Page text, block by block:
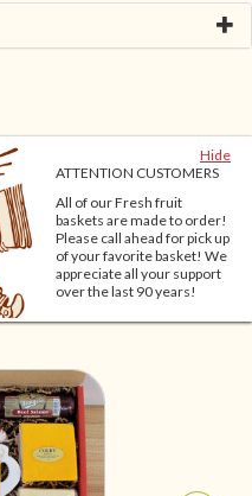
Hide
ATTENTION CUSTOMERS
All of our Fresh fruit
baskets are made to order!
Please call ahead for pick up
of your favorite basket! We
appreciate all your support
over the last 90 years!
YOU MIGHT ALSO